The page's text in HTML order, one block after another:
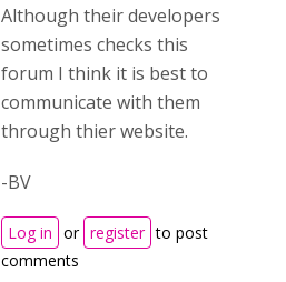
Although their developers
sometimes checks this
forum I think it is best to
communicate with them
through thier website.
-BV
Log in or register to post
comments